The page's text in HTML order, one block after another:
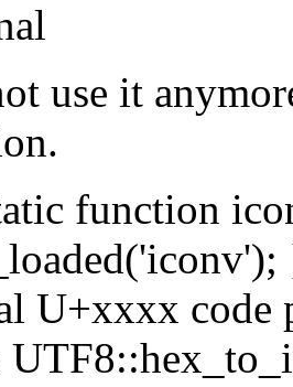
use it
function
U+xxxx